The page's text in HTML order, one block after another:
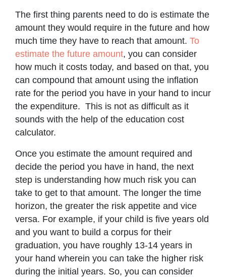
The first thing parents need to do is estimate the
amount they would require in the future and how
much time they have to reach that amount. To
estimate the future amount, you can consider
how much it costs today, and based on that, you
can compound that amount using the inflation
rate for the period you have in your hand to incur
the expenditure. This is not as difficult as it
sounds with the help of the education cost
calculator.
Once you estimate the amount required and
decide the period you have in hand, the next
step is understanding how much risk you can
take to get to that amount. The longer the time
horizon, the greater the risk appetite and vice
versa. For example, if your child is five years old
and you want to build a corpus for their
graduation, you have roughly 13-14 years in
your hand wherein you can take the higher risk
during the initial years. So, you can consider